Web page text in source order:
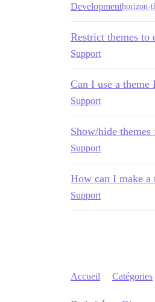
Developmenthorizon-
Restrict themes to
Support
Can I use a
Support
Show/hide
Support
How can I make a
Support
Accueil Catégories